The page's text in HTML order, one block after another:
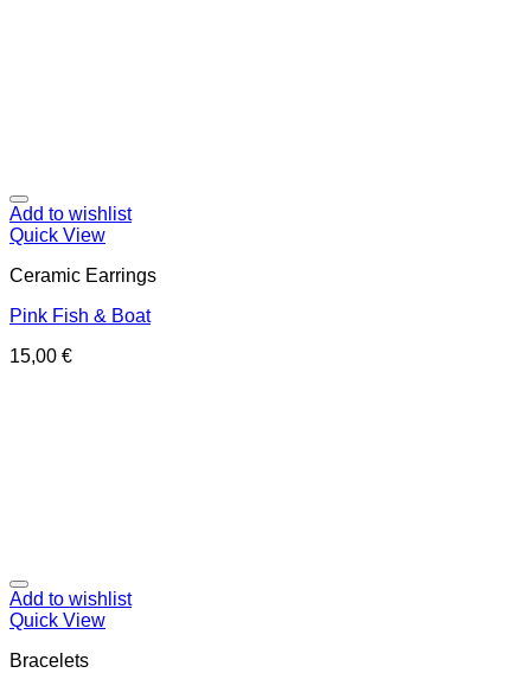
Add to wishlist
Quick View
Ceramic Earrings
Pink Fish & Boat
15,00 €
Add to wishlist
Quick View
Bracelets